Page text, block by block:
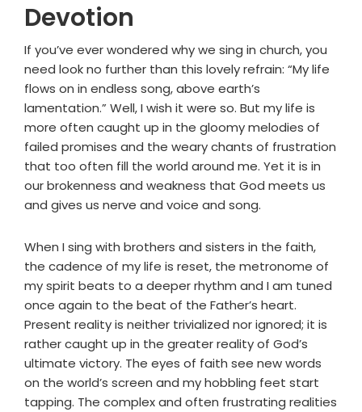
Devotion
If you’ve ever wondered why we sing in church, you
need look no further than this lovely refrain: “My life
flows on in endless song, above earth’s
lamentation.” Well, I wish it were so. But my life is
more often caught up in the gloomy melodies of
failed promises and the weary chants of frustration
that too often fill the world around me. Yet it is in
our brokenness and weakness that God meets us
and gives us nerve and voice and song.
When I sing with brothers and sisters in the faith,
the cadence of my life is reset, the metronome of
my spirit beats to a deeper rhythm and I am tuned
once again to the beat of the Father’s heart.
Present reality is neither trivialized nor ignored; it is
rather caught up in the greater reality of God’s
ultimate victory. The eyes of faith see new words
on the world’s screen and my hobbling feet start
tapping. The complex and often frustrating realities